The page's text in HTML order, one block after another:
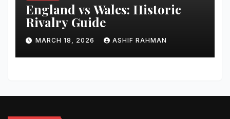
England vs Wales: Historic
Rivalry Guide
MARCH 18, 2026 ASHIF RAHMAN